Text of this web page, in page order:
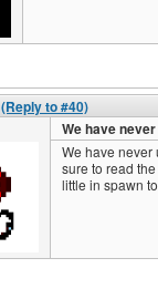
(Reply to #40)
We have
We have never
sure to read
little in spawn